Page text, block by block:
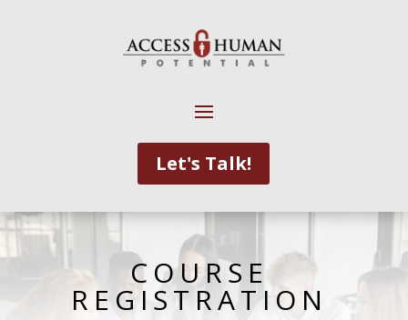
Let's Talk!
COURSE
REGISTRATION